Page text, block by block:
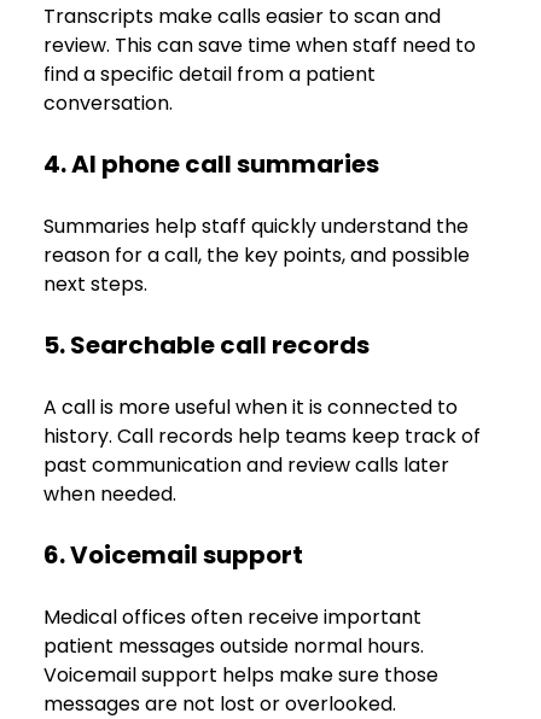
Transcripts make calls easier to scan and
review. This can save time when staff need to
find a specific detail from a patient
conversation.
4. AI phone call summaries
Summaries help staff quickly understand the
reason for a call, the key points, and possible
next steps.
5. Searchable call records
A call is more useful when it is connected to
history. Call records help teams keep track of
past communication and review calls later
when needed.
6. Voicemail support
Medical offices often receive important
patient messages outside normal hours.
Voicemail support helps make sure those
messages are not lost or overlooked.